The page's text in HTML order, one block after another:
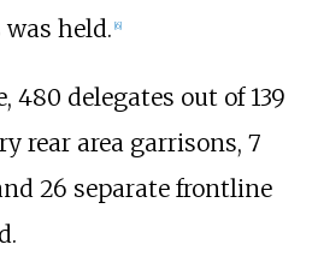
held. [6]
480 delegates out of 139
rear area garrisons, 7
26 separate frontline